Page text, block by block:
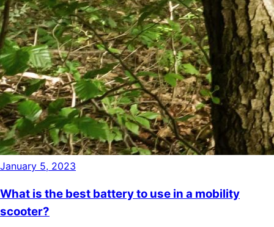
January 5, 2023
What is the best battery to use in a mobility
scooter?